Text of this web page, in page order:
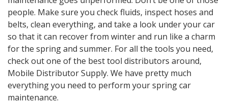
people. Make sure you check fluids, inspect hoses and
belts, clean everything, and take a look under your car
so that it can recover from winter and run like a charm
for the spring and summer. For all the tools you need,
check out one of the best tool distributors around,
Mobile Distributor Supply. We have pretty much
everything you need to perform your spring car
maintenance.